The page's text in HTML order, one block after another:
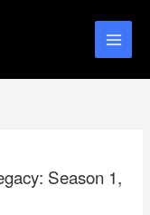
Season 1,